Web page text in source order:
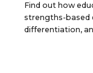
Find out how
strengths-based
differentiation,